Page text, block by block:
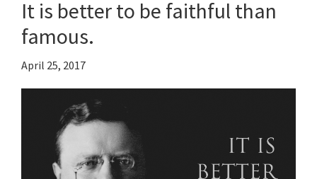
It is better to be faithful than
famous.
April 25, 2017